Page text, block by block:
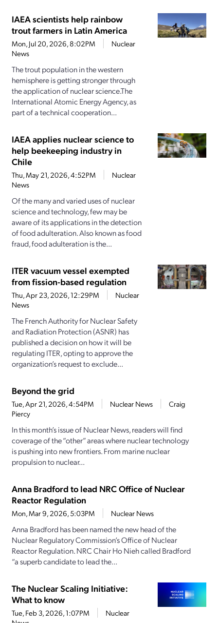
IAEA scientists help rainbow
trout farmers in Latin America
Mon, Jul 20, 2026, 8:02PM
Nuclear
News
The trout population in the western
hemisphere is getting stronger through
the application of nuclear science.The
International Atomic Energy Agency, as
part of a technical cooperation...
IAEA applies nuclear science to
help beekeeping industry in
Chile
Thu, May 21, 2026, 4:52PM
Nuclear
News
Of the many and varied uses of nuclear
science and technology, few may be
aware of its applications in the detection
of food adulteration. Also known as food
fraud, food adulteration is the...
ITER vacuum vessel exempted
from fission-based regulation
Thu, Apr 23, 2026, 12:29PM
Nuclear
News
The French Authority for Nuclear Safety
and Radiation Protection (ASNR) has
published a decision on how it will be
regulating ITER, opting to approve the
organization’s request to exclude...
Beyond the grid
Tue, Apr 21, 2026, 4:54PM Nuclear News
Craig
Piercy
In this month’s issue of Nuclear News, readers will find
coverage of the “other” areas where nuclear technology
is pushing into new frontiers. From marine nuclear
propulsion to nuclear...
Anna Bradford to lead NRC Office of Nuclear
Reactor Regulation
Mon, Mar 9, 2026, 5:03PM Nuclear News
Anna Bradford has been named the new head of the
Nuclear Regulatory Commission’s Office of Nuclear
Reactor Regulation. NRC Chair Ho Nieh called Bradford
“a superb candidate to lead the...
The Nuclear Scaling Initiative:
What to know
Tue, Feb 3, 2026, 1:07PM
Nuclear